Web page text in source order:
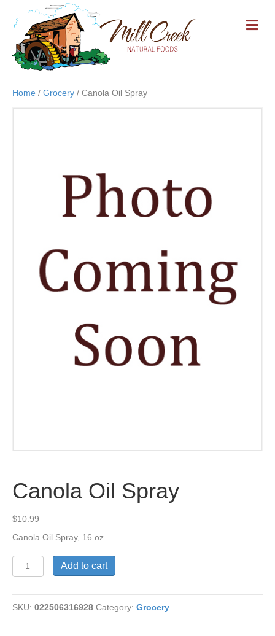
M
E
Home / Grocery / Canola Oil Spray
Canola Oil Spray
$10.99
Canola Oil Spray, 16 oz
Canola
Oil
quantity
Add to cart
SKU: 022506316928 Category: Grocery